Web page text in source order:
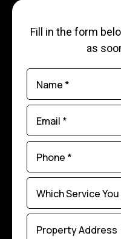
Fill in the form
as